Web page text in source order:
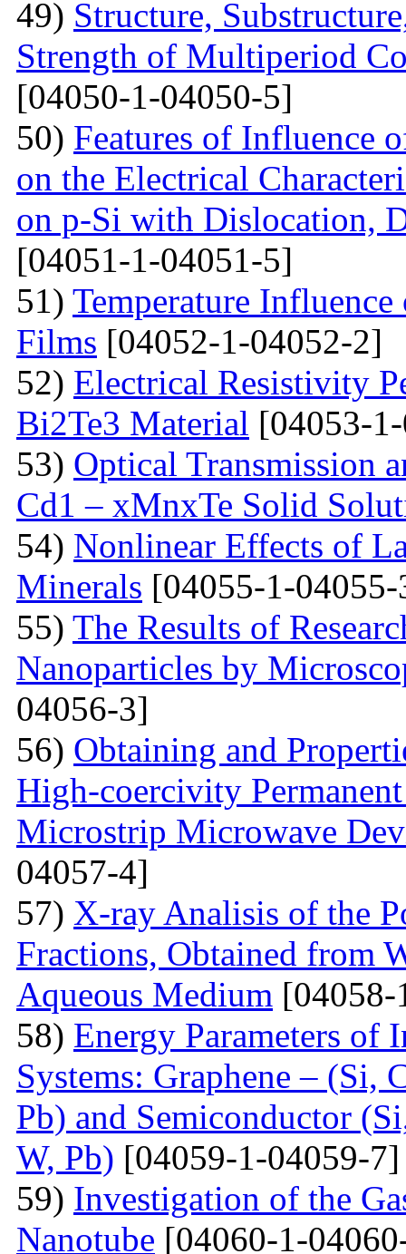
49) Structure,
Strength of Multiperiod
[04050-1-04050-5]
50) Features of Influence
on the Electrical
on p-Si with Dislocation,
[04051-1-04051-5]
51) Temperature
Films [04052-1-04052-2]
52) Electrical Resistivity
Bi2Te3 Material [04053-
53) Optical Transmission
Cd1 – xMnxTe Solid
54) Nonlinear Effects of
Minerals [04055-1-
55) The Results of
Nanoparticles by
04056-3]
56) Obtaining and
High-coercivity
Microstrip Microwave
04057-4]
57) X-ray Analisis of the
Fractions, Obtained from
Aqueous Medium
58) Energy Parameters of
Systems: Graphene –
Pb) and Semiconductor
W, Pb) [04059-1-04059-7]
59) Investigation of the
Nanotube [04060-1-